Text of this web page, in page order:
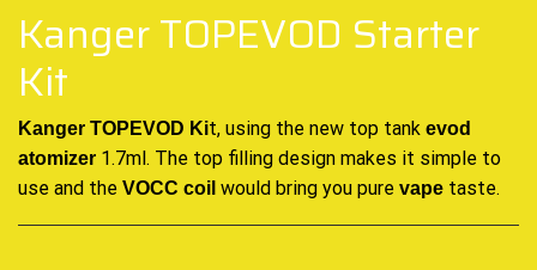
Kanger TOPEVOD Starter
Kit
Kanger TOPEVOD Kit, using the new top tank evod
atomizer 1.7ml. The top filling design makes it simple to
use and the VOCC coil would bring you pure vape taste.